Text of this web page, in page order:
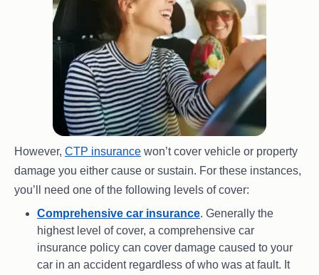
However, CTP insurance won’t cover vehicle or property
damage you either cause or sustain. For these instances,
you’ll need one of the following levels of cover:
Comprehensive car insurance. Generally the
highest level of cover, a comprehensive car
insurance policy can cover damage caused to your
car in an accident regardless of who was at fault. It